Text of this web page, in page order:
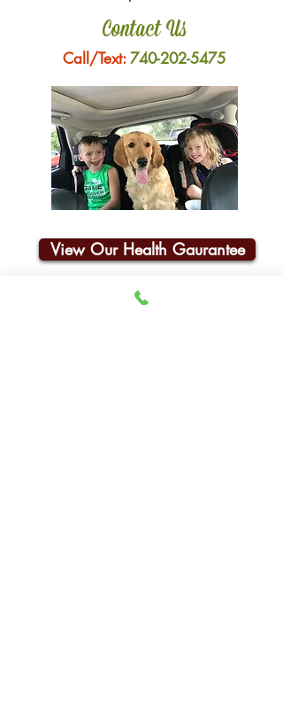
Contact Us
Call/Text:740-202-5475
View Our Health Gaurantee
Join Our Email List